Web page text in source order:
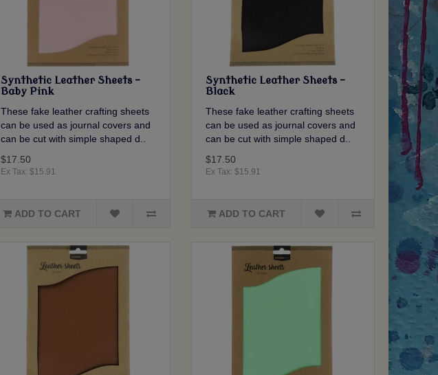
Synthetic Leather Sheets -
Baby Pink
These fake leather crafting sheets
can be used as journal covers and
can be cut with simple shaped d..
$17.50
Ex Tax: $15.91
ADD TO CART
Synthetic Leather Sheets -
Black
These fake leather crafting sheets
can be used as journal covers and
can be cut with simple shaped d..
$17.50
Ex Tax: $15.91
ADD TO CART